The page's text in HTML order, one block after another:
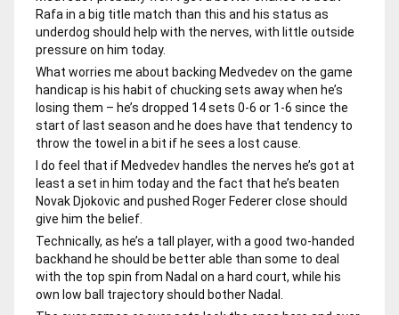
Rafa in a big title match than this and his status as
underdog should help with the nerves, with little outside
pressure on him today.
What worries me about backing Medvedev on the game
handicap is his habit of chucking sets away when he’s
losing them – he’s dropped 14 sets 0-6 or 1-6 since the
start of last season and he does have that tendency to
throw the towel in a bit if he sees a lost cause.
I do feel that if Medvedev handles the nerves he’s got at
least a set in him today and the fact that he’s beaten
Novak Djokovic and pushed Roger Federer close should
give him the belief.
Technically, as he’s a tall player, with a good two-handed
backhand he should be better able than some to deal
with the top spin from Nadal on a hard court, while his
own low ball trajectory should bother Nadal.